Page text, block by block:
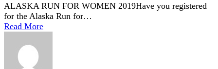
ALASKA RUN FOR WOMEN 2019Have you registered
for the Alaska Run for…
Read More